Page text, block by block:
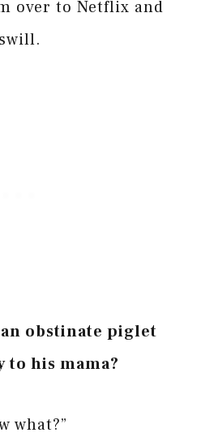
over to Netflix and
swill.
obstinate piglet
to his mama?
what?”